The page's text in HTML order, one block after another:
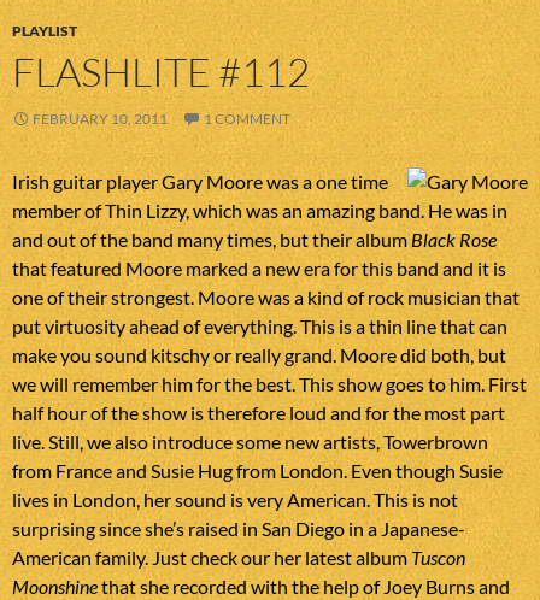
PLAYLIST
FLASHLITE #112
FEBRUARY 10, 2011 1 COMMENT
Irish guitar player Gary Moore was a one time
member of Thin Lizzy, which was an amazing band. He was in
and out of the band many times, but their albumBlack Rose
that featured Moore marked a new era for this band and it is
one of their strongest. Moore was a kind of rock musician that
put virtuosity ahead of everything. This is a thin line that can
make you sound kitschy or really grand. Moore did both, but
we will remember him for the best. This show goes to him. First
half hour of the show is therefore loud and for the most part
live. Still, we also introduce some new artists, Towerbrown
from France and Susie Hug from London. Even though Susie
lives in London, her sound is very American. This is not
surprising since she’s raised in San Diego in a Japanese-
American family. Just check our her latest albumTuscon
Moonshinethat she recorded with the help of Joey Burns and